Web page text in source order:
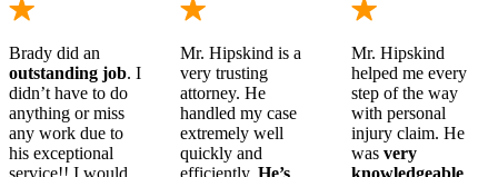
Brady did an
outstanding job. I
didn’t have to do
anything or miss
any work due to
his exceptional
Mr. Hipskind is a
very trusting
attorney. He
handled my case
extremely well
quickly and
Mr. Hipskind
helped me every
step of the way
with personal
injury claim. He
was very